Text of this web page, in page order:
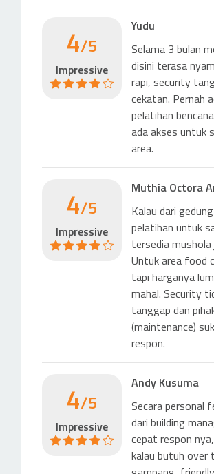
807 m
Hotel (4 & 5 stars)
Mercure Jakarta Gatot Subroto
432 m
Hotel (4 & 5 stars)
Gran Melia Jakarta
Hotel (4 & 5 stars)
Hotel Bidakara Grand Pancoran
841 m
4/5
Impressive
Yudu
Selama 3 bulan
disini terasa
rapi, security
cekatan. Pernah
pelatihan
ada akses untuk
area.
4/5
Impressive
Muthia Octora
Kalau dari
pelatihan untuk
tersedia mushola
Untuk area food
tapi harganya
mahal. Security
tanggap dan
(maintenance)
respon.
4/5
Impressive
Andy Kusuma
Secara personal
dari building
cepat respon nya, tanggap,
kalau butuh over